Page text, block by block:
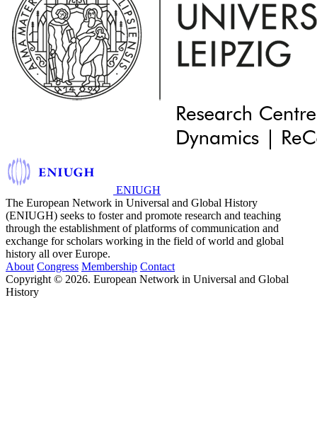
ENIUGH
The European Network in Universal and Global History
(ENIUGH) seeks to foster and promote research and teaching
through the establishment of platforms of communication and
exchange for scholars working in the field of world and global
history all over Europe.
About Congress Membership Contact
Copyright © 2026. European Network in Universal and Global
History